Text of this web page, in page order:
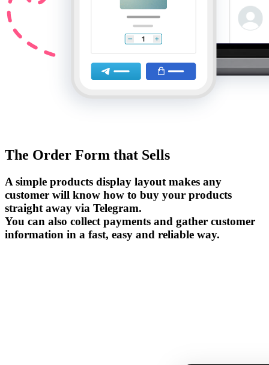
The Order Form that Sells
A simple products display layout makes any
customer will know how to buy your products
straight away via Telegram.
You can also collect payments and gather customer
information in a fast, easy and reliable way.